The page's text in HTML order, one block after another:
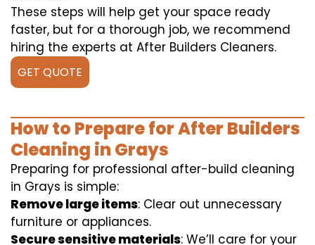
These steps will help get your space ready
faster, but for a thorough job, we recommend
hiring the experts at After Builders Cleaners.
GET QUOTE
How to Prepare for After Builders
Cleaning in Grays
Preparing for professional after-build cleaning
in Grays is simple:
Remove large items: Clear out unnecessary
furniture or appliances.
Secure sensitive materials: We’ll care for your